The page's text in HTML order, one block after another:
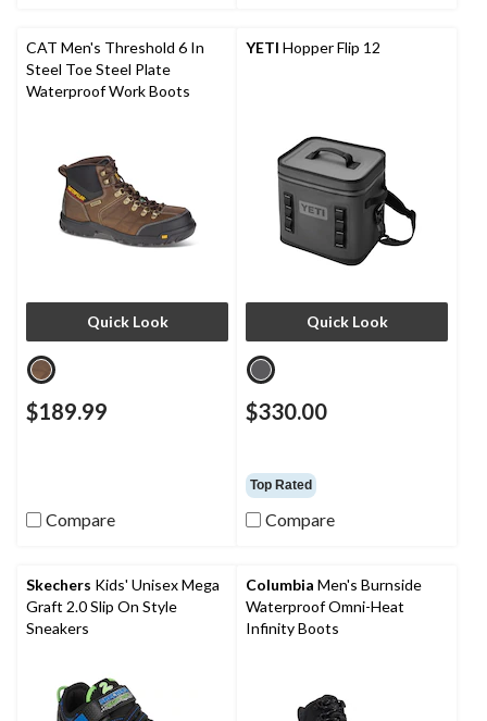
CAT Men's Threshold 6 In
Steel Toe Steel Plate
Waterproof Work Boots
Quick Look
$189.99
Compare
YETI Hopper Flip 12
Quick Look
$330.00
Top Rated
Compare
Skechers Kids' Unisex Mega
Graft 2.0 Slip On Style
Sneakers
Columbia Men's Burnside
Waterproof Omni-Heat
Infinity Boots